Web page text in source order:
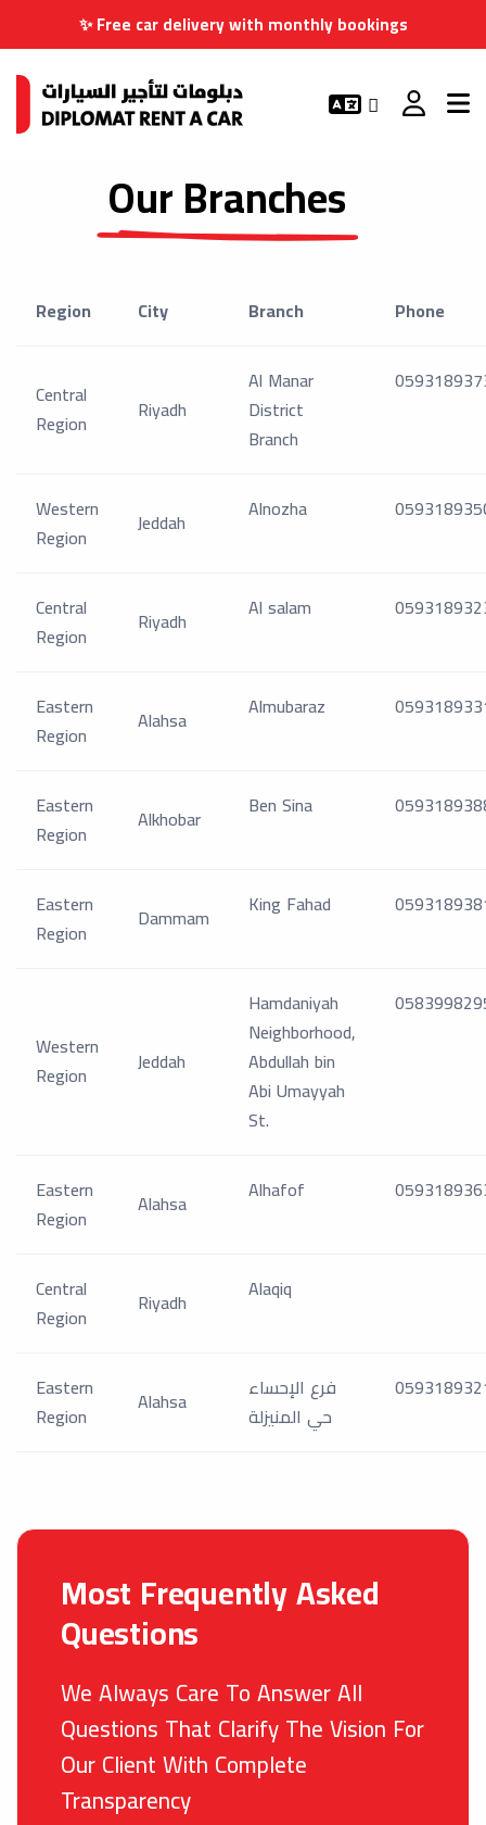
✨ Free car delivery with monthly bookings
Our Branches
Region City Branch Phone
Central
Region
Riyadh
Al Manar
District
Branch
Western
Region
Jeddah Alnozha
Central
Region
Riyadh Al salam
Eastern
Region
Alahsa Almubaraz
Eastern
Region
Alkhobar Ben Sina
Eastern
Region
Dammam King Fahad
Western
Region
Jeddah
Hamdaniyah
Neighborhood,
Abdullah bin
Abi Umayyah
St.
Eastern
Region
Alahsa Alhafof
Central
Region
Riyadh Alaqiq
Eastern
Region
Alahsa
فرع الإحساء
حي المنيزلة
Most Frequently Asked
Questions
We Always Care To Answer All
Questions That Clarify The Vision For
Our Client With Complete
Transparency